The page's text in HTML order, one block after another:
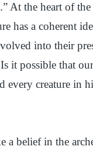
At the heart of
has a coherent
into their
it possible that
creature in
belief in the